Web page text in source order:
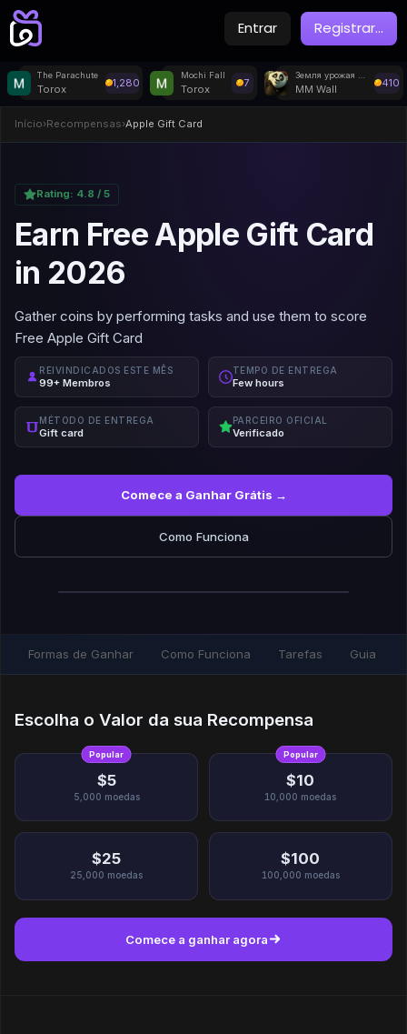
Entrar Registrar...
The Parachute
Torox 1,280
Mochi Fall
Torox 7
Земля урожая (5/8)
MM Wall 410
Início›Recompensas›Apple Gift Card
Rating: 4.8 / 5
Earn Free Apple Gift Card
in 2026
Gather coins by performing tasks and use them to score
Free Apple Gift Card
REIVINDICADOS ESTE MÊS
99+ Membros
TEMPO DE ENTREGA
Few hours
MÉTODO DE ENTREGA
Gift card
PARCEIRO OFICIAL
Verificado
Comece a Ganhar Grátis →
Como Funciona
Formas de Ganhar Como Funciona Tarefas Guia
Escolha o Valor da sua Recompensa
Popular
$5
5,000 moedas
Popular
$10
10,000 moedas
$25
25,000 moedas
$100
100,000 moedas
Comece a ganhar agora